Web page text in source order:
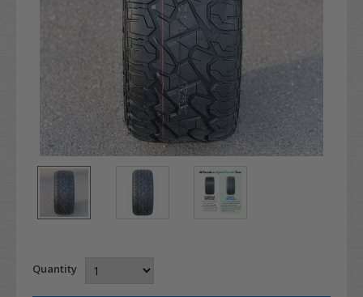
Quantity